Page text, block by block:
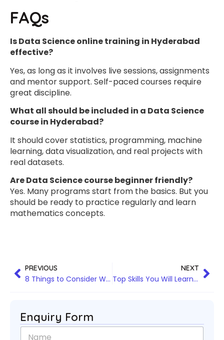
FAQs
Is Data Science online training in Hyderabad
effective?
Yes, as long as it involves live sessions, assignments
and mentor support. Self-paced courses require
great discipline.
What all should be included in a Data Science
course in Hyderabad?
It should cover statistics, programming, machine
learning, data visualization, and real projects with
real datasets.
Are Data Science course beginner friendly?
Yes. Many programs start from the basics. But you
should be ready to practice regularly and learn
mathematics concepts.
PREVIOUS
8 Things to Consider While Choosing the Best Snowflake Training in Hyderabad
NEXT
Top Skills You Will Learn in Data Analytics training in Hyderabad
Enquiry Form
N